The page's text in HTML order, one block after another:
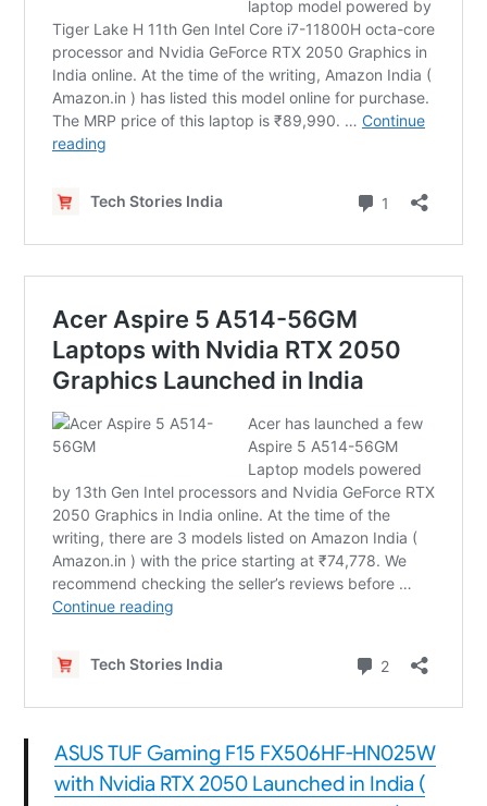
ASUS TUF Gaming F15 FX506HF-HN025W
with Nvidia RTX 2050 Launched in India (